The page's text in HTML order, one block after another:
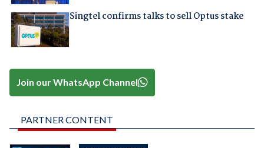
Singtel confirms talks to sell Optus stake
Join our WhatsApp Channel
PARTNER CONTENT